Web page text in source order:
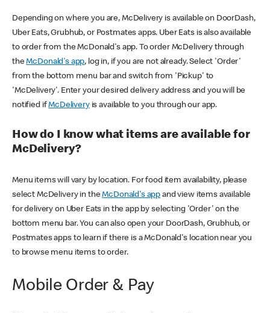
Depending on where you are, McDelivery is available on DoorDash,
Uber Eats, Grubhub, or Postmates apps. Uber Eats is also available
to order from the McDonald's app. To order McDelivery through
theMcDonald's app, log in, if you are not already. Select 'Order'
from the bottom menu bar and switch from 'Pickup' to
'McDelivery'. Enter your desired delivery address and you will be
notified ifMcDeliveryis available to you through our app.
How do I know what items are available for
McDelivery?
Menu items will vary by location. For food item availability, please
select McDelivery in theMcDonald's app and view items available
for delivery on Uber Eats in the app by selecting 'Order' on the
bottom menu bar. You can also open your DoorDash, Grubhub, or
Postmates apps to learn if there is a McDonald's location near you
to browse menu items to order.
Mobile Order & Pay